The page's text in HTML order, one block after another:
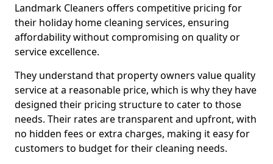
Landmark Cleaners offers competitive pricing for
their holiday home cleaning services, ensuring
affordability without compromising on quality or
service excellence.
They understand that property owners value quality
service at a reasonable price, which is why they have
designed their pricing structure to cater to those
needs. Their rates are transparent and upfront, with
no hidden fees or extra charges, making it easy for
customers to budget for their cleaning needs.